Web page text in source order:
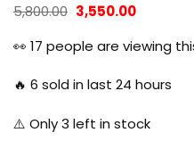
5,800.00 Original
price
was:
₹5,800.00.
3,550.00Current
₹3,550.00.
👀 17 people are viewing
🔥 6 sold in last 24 hours
⚠️ Only3 left in stock